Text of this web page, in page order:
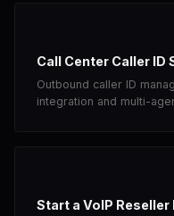
Call Center Caller ID
Outbound caller ID
integration and multi-
Start a VoIP Reseller